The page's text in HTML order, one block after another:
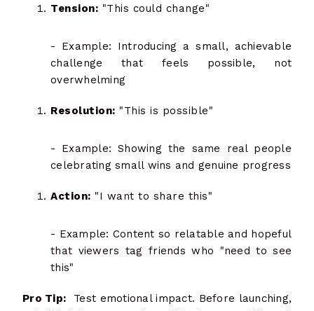
Tension: "This could change"
- Example: Introducing a small, achievable
challenge that feels possible, not
overwhelming
Resolution: "This is possible"
- Example: Showing the same real people
celebrating small wins and genuine progress
Action: "I want to share this"
- Example: Content so relatable and hopeful
that viewers tag friends who "need to see
this"
Pro Tip: Test emotional impact. Before launching,